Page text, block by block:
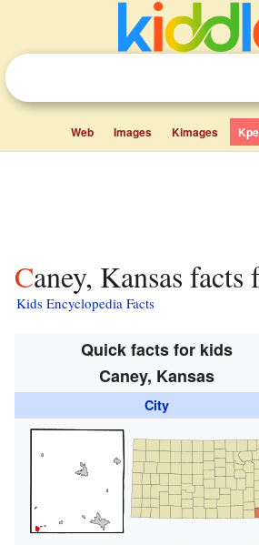
Web Images Kimages
Caney, Kansas
Kids Encyclopedia Facts
Quick facts for kids
Caney, Kansas
City